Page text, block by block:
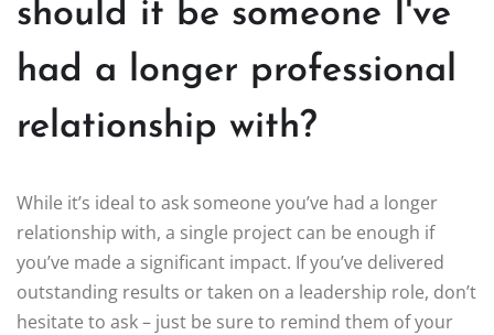
should it be someone I've
had a longer professional
relationship with?
While it’s ideal to ask someone you’ve had a longer
relationship with, a single project can be enough if
you’ve made a significant impact. If you’ve delivered
outstanding results or taken on a leadership role, don’t
hesitate to ask – just be sure to remind them of your